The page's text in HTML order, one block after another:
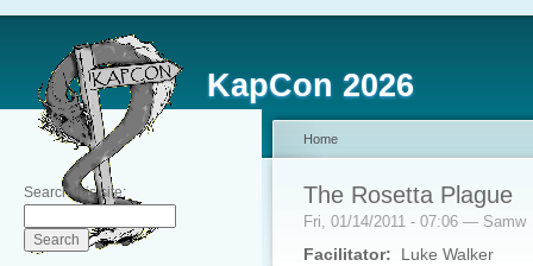
KapCon 2026
Search this site:
Home
The Rosetta Plague
Fri, 01/14/2011 - 07:06 — Samw
Facilitator:
Luke Walker